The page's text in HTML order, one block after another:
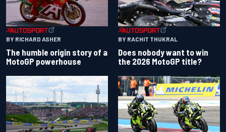
BY RICHARD ASHER
The humble origin story of a
MotoGP powerhouse
BY RACHIT THUKRAL
Does nobody want to win
the 2026 MotoGP title?